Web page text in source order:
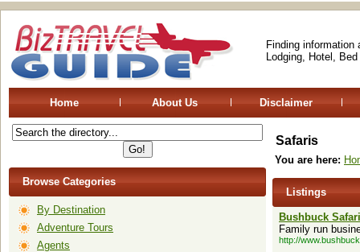
Finding
Lodging, Hotel,
Home About Us Disclaimer
Browse Categories
By Destination
Adventure Tours
Agents
Safaris
You are here:
Listings
Bushbuck
Family run
http://